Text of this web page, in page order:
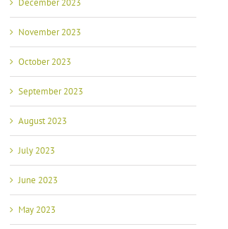
December 2023
November 2023
October 2023
September 2023
August 2023
July 2023
June 2023
May 2023